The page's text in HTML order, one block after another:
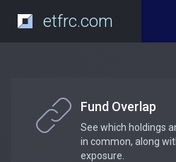
etfrc.com
Fund Overlap
See which holdings
in common, along
exposure.